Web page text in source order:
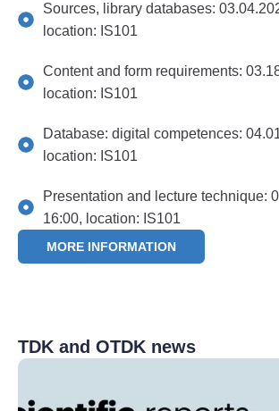
Sources, library databases:
location: IS101
Content and form requirements:
location: IS101
Database: digital competences:
location: IS101
Presentation and lecture technique:
16:00, location: IS101
MORE INFORMATION
TDK and OTDK news